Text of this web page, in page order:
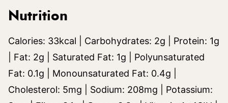
Nutrition
Calories: 33kcal Carbohydrates: 2g Protein: 1g
Fat: 2g Saturated Fat: 1g
Polyunsaturated
Fat: 0.1g Monounsaturated Fat: 0.4g
Cholesterol: 5mg Sodium: 208mg
Potassium: